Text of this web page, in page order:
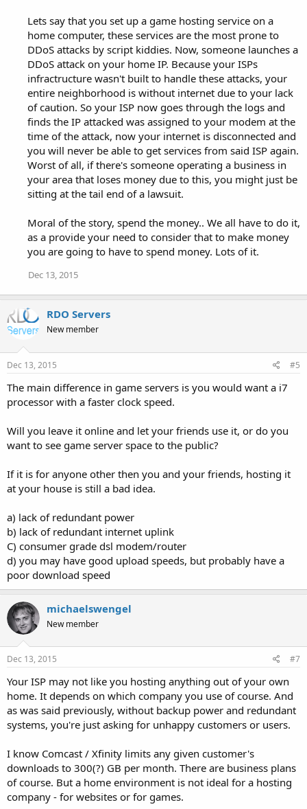
Lets say that you set up a game hosting service on a
home computer, these services are the most prone to
DDoS attacks by script kiddies. Now, someone launches a
DDoS attack on your home IP. Because your ISPs
infractructure wasn't built to handle these attacks, your
entire neighborhood is without internet due to your lack
of caution. So your ISP now goes through the logs and
finds the IP attacked was assigned to your modem at the
time of the attack, now your internet is disconnected and
you will never be able to get services from said ISP again.
Worst of all, if there's someone operating a business in
your area that loses money due to this, you might just be
sitting at the tail end of a lawsuit.
Moral of the story, spend the money.. We all have to do it,
as a provide your need to consider that to make money
you are going to have to spend money. Lots of it.
Dec 13, 2015
RDO Servers
New member
Dec 13, 2015 #5
The main difference in game servers is you would want a i7
processor with a faster clock speed.
Will you leave it online and let your friends use it, or do you
want to see game server space to the public?
If it is for anyone other then you and your friends, hosting it
at your house is still a bad idea.
a) lack of redundant power
b) lack of redundant internet uplink
C) consumer grade dsl modem/router
d) you may have good upload speeds, but probably have a
poor download speed
michaelswengel
New member
Dec 13, 2015 #7
Your ISP may not like you hosting anything out of your own
home. It depends on which company you use of course. And
as was said previously, without backup power and redundant
systems, you're just asking for unhappy customers or users.
I know Comcast / Xfinity limits any given customer's
downloads to 300(?) GB per month. There are business plans
of course. But a home environment is not ideal for a hosting
company - for websites or for games.